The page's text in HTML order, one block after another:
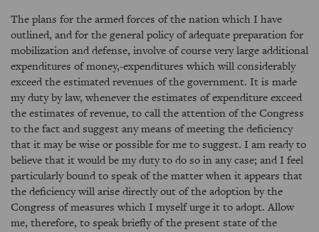
The plans for the armed forces of the nation which I have
outlined, and for the general policy of adequate preparation for
mobilization and defense, involve of course very large additional
expenditures of money,-expenditures which will considerably
exceed the estimated revenues of the government. It is made
my duty by law, whenever the estimates of expenditure exceed
the estimates of revenue, to call the attention of the Congress
to the fact and suggest any means of meeting the deficiency
that it may be wise or possible for me to suggest. I am ready to
believe that it would be my duty to do so in any case; and I feel
particularly bound to speak of the matter when it appears that
the deficiency will arise directly out of the adoption by the
Congress of measures which I myself urge it to adopt. Allow
me, therefore, to speak briefly of the present state of the